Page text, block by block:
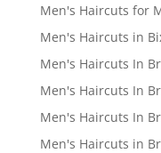
Men's Haircuts for
Men's Haircuts in
Men's Haircuts In
Men's Haircuts In
Men's Haircuts In
Men's Haircuts in